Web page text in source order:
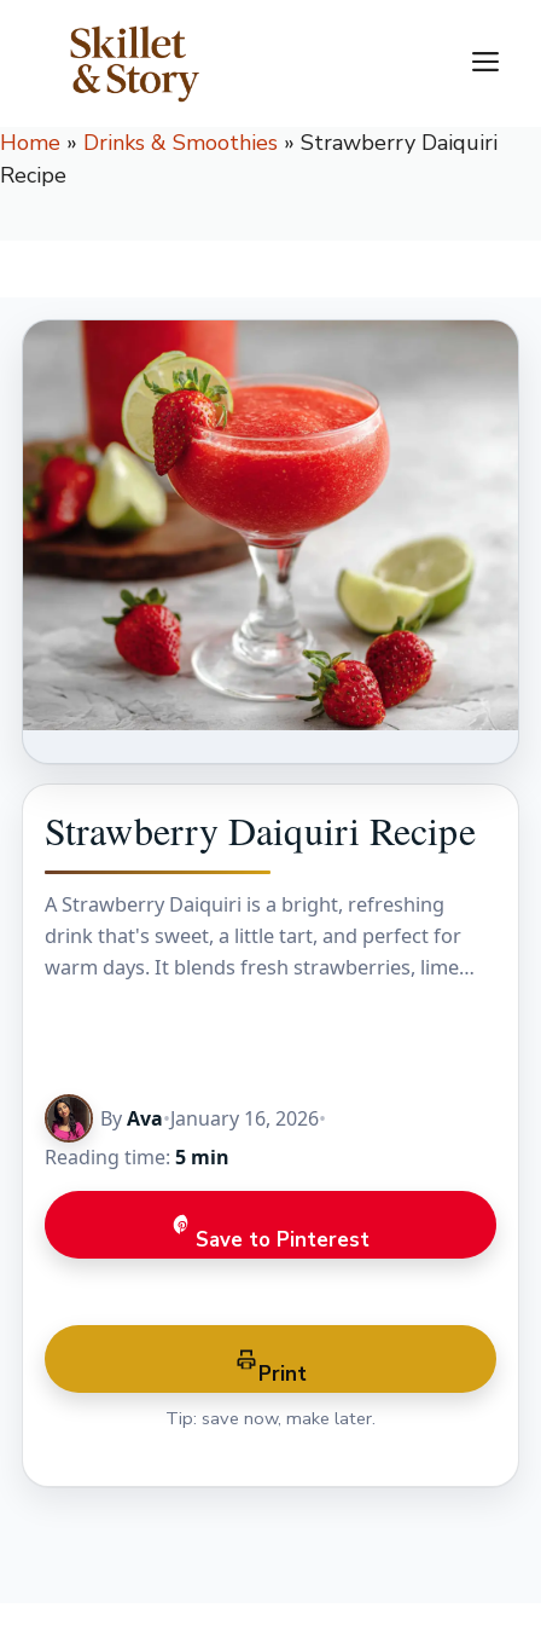
content
Home » Drinks & Smoothies » Strawberry Daiquiri
Recipe
Strawberry Daiquiri Recipe
A Strawberry Daiquiri is a bright, refreshing
drink that's sweet, a little tart, and perfect for
warm days. It blends fresh strawberries, lime
ByAva•January 16, 2026•
Reading time: 5 min
Save to Pinterest
Print
Tip: save now, make later.